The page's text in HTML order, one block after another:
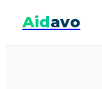
Aidavo